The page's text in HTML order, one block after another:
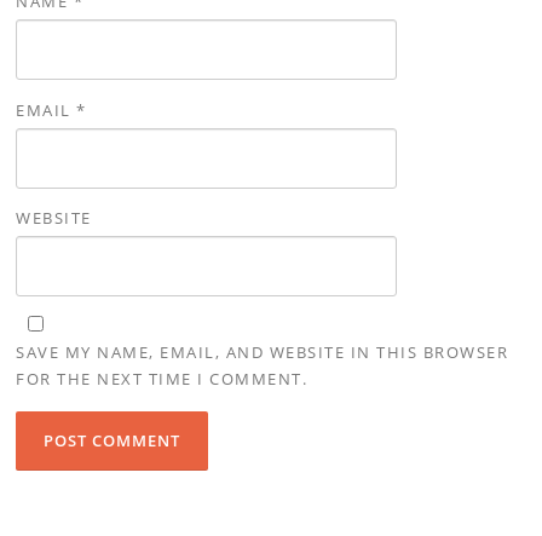
EMAIL*
WEBSITE
SAVE MY NAME, EMAIL, AND WEBSITE IN THIS BROWSER
FOR THE NEXT TIME I COMMENT.